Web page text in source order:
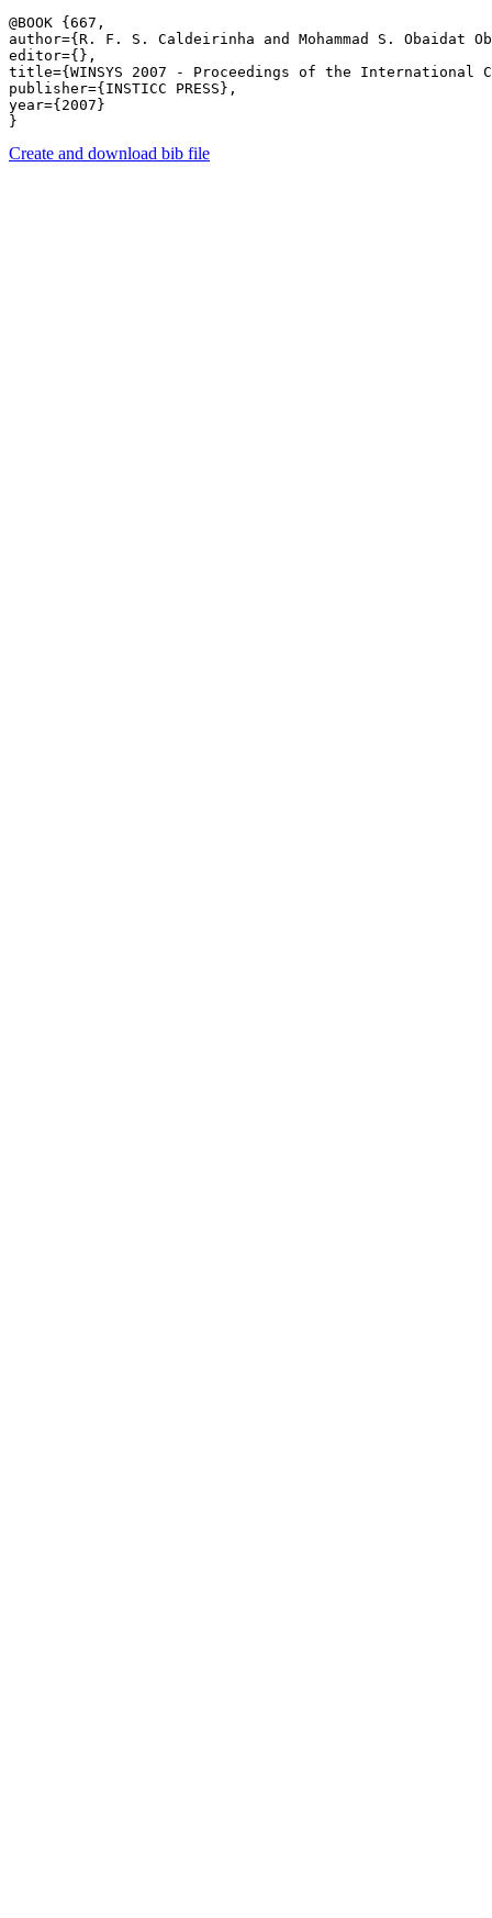
@BOOK {667,
author={R. F. S. Caldeirinha and Mohammad S. Obaidat
editor={},
title={WINSYS 2007 - Proceedings of the International
publisher={INSTICC PRESS},
year={2007}
Create and download bib file